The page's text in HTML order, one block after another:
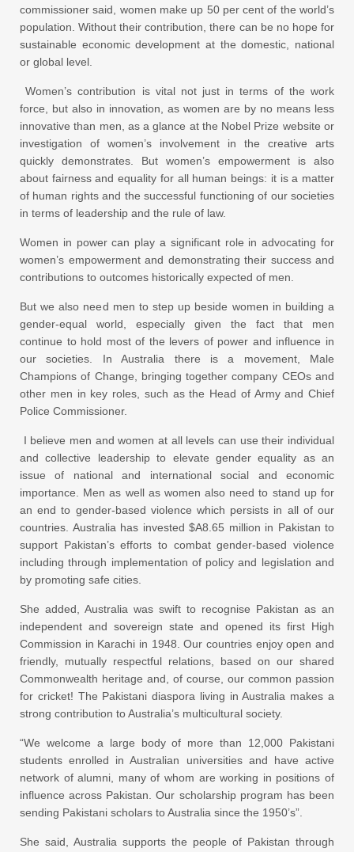
commissioner said, women make up 50 per cent of the world’s
population. Without their contribution, there can be no hope for
sustainable economic development at the domestic, national
or global level.
Women’s contribution is vital not just in terms of the work
force, but also in innovation, as women are by no means less
innovative than men, as a glance at the Nobel Prize website or
investigation of women’s involvement in the creative arts
quickly demonstrates. But women’s empowerment is also
about fairness and equality for all human beings: it is a matter
of human rights and the successful functioning of our societies
in terms of leadership and the rule of law.
Women in power can play a significant role in advocating for
women’s empowerment and demonstrating their success and
contributions to outcomes historically expected of men.
But we also need men to step up beside women in building a
gender-equal world, especially given the fact that men
continue to hold most of the levers of power and influence in
our societies. In Australia there is a movement, Male
Champions of Change, bringing together company CEOs and
other men in key roles, such as the Head of Army and Chief
Police Commissioner.
I believe men and women at all levels can use their individual
and collective leadership to elevate gender equality as an
issue of national and international social and economic
importance. Men as well as women also need to stand up for
an end to gender-based violence which persists in all of our
countries. Australia has invested $A8.65 million in Pakistan to
support Pakistan’s efforts to combat gender-based violence
including through implementation of policy and legislation and
by promoting safe cities.
She added, Australia was swift to recognise Pakistan as an
independent and sovereign state and opened its first High
Commission in Karachi in 1948. Our countries enjoy open and
friendly, mutually respectful relations, based on our shared
Commonwealth heritage and, of course, our common passion
for cricket! The Pakistani diaspora living in Australia makes a
strong contribution to Australia’s multicultural society.
“We welcome a large body of more than 12,000 Pakistani
students enrolled in Australian universities and have active
network of alumni, many of whom are working in positions of
influence across Pakistan. Our scholarship program has been
sending Pakistani scholars to Australia since the 1950’s”.
She said, Australia supports the people of Pakistan through